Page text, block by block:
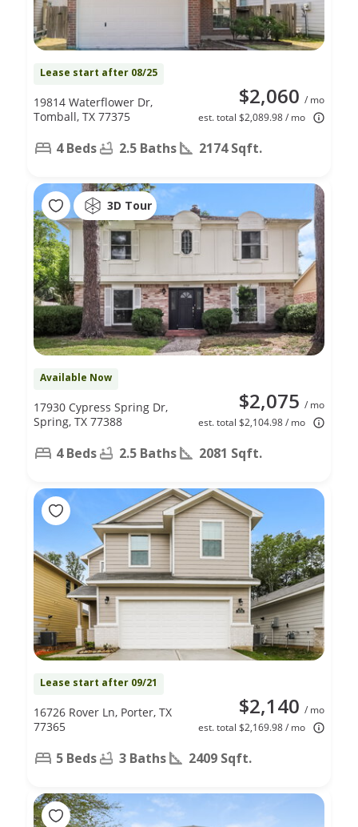
Lease start after 08/25
$2,060 / mo
est. total $2,089.98 / mo
19814 Waterflower Dr,
Tomball, TX 77375
4 Beds 2.5 Baths 2174 Sqft.
3D Tour
Available Now
$2,075 / mo
est. total $2,104.98 / mo
17930 Cypress Spring Dr,
Spring, TX 77388
4 Beds 2.5 Baths 2081 Sqft.
Lease start after 09/21
$2,140 / mo
est. total $2,169.98 / mo
16726 Rover Ln, Porter, TX
77365
5 Beds 3 Baths 2409 Sqft.